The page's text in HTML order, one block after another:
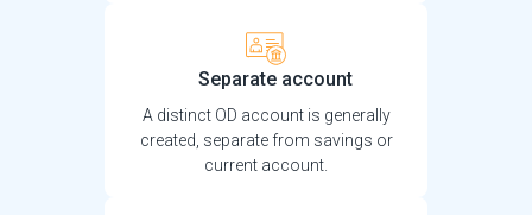
Separate account
A distinct OD account is generally
created, separate from savings or
current account.